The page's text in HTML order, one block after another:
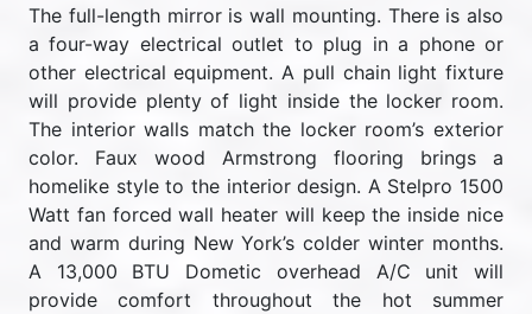
The full-length mirror is wall mounting. There is also
a four-way electrical outlet to plug in a phone or
other electrical equipment. A pull chain light fixture
will provide plenty of light inside the locker room.
The interior walls match the locker room’s exterior
color. Faux wood Armstrong flooring brings a
homelike style to the interior design. A Stelpro 1500
Watt fan forced wall heater will keep the inside nice
and warm during New York’s colder winter months.
A 13,000 BTU Dometic overhead A/C unit will
provide comfort throughout the hot summer